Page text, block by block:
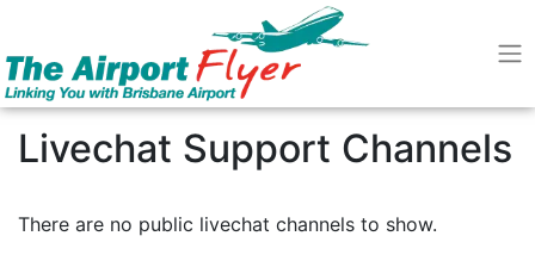
Livechat Support Channels
There are no public livechat channels to show.